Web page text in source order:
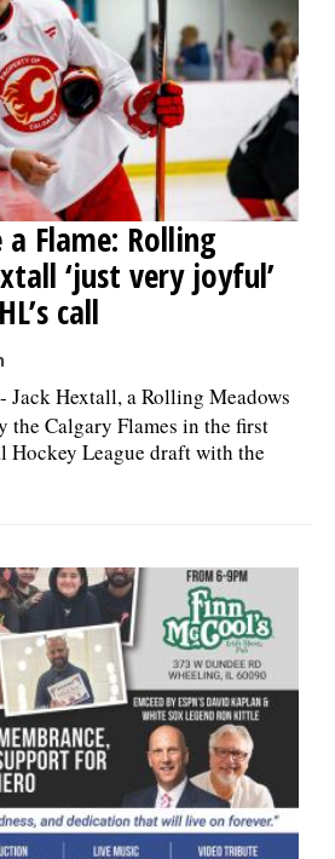
Flame: Rolling
‘just very joyful’
call
- Jack Hextall, a Rolling Meadows
the Calgary Flames in the first
Hockey League draft with the